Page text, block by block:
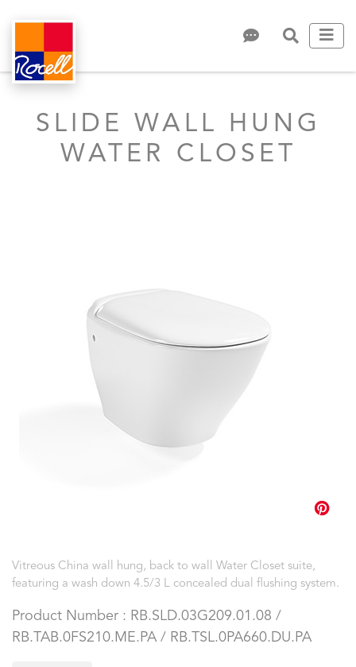
SLIDE WALL HUNG
WATER CLOSET
Vitreous China wall hung, back to wall Water Closet suite,
featuring a wash down 4.5/3 L concealed dual flushing system.
Product Number : RB.SLD.03G209.01.08 /
RB.TAB.0FS210.ME.PA / RB.TSL.0PA660.DU.PA